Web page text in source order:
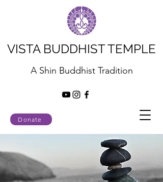
Donate
VISTA BUDDHIST TEMPLE
A Shin Buddhist Tradition